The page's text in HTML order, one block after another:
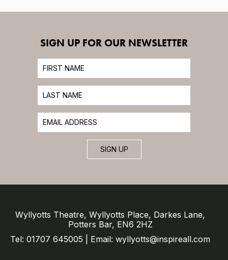
SIGN UP FOR OUR NEWSLETTER
SIGN UP
Wyllyotts Theatre, Wyllyotts Place, Darkes Lane,
Potters Bar, EN6 2HZ
Tel: 01707 645005 | Email: wyllyotts@inspireall.com